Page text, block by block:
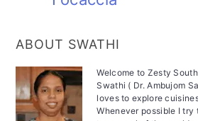
ABOUT SWATHI
Welcome to Zesty
Swathi ( Dr. Ambujom
loves to explore
Whenever possible I